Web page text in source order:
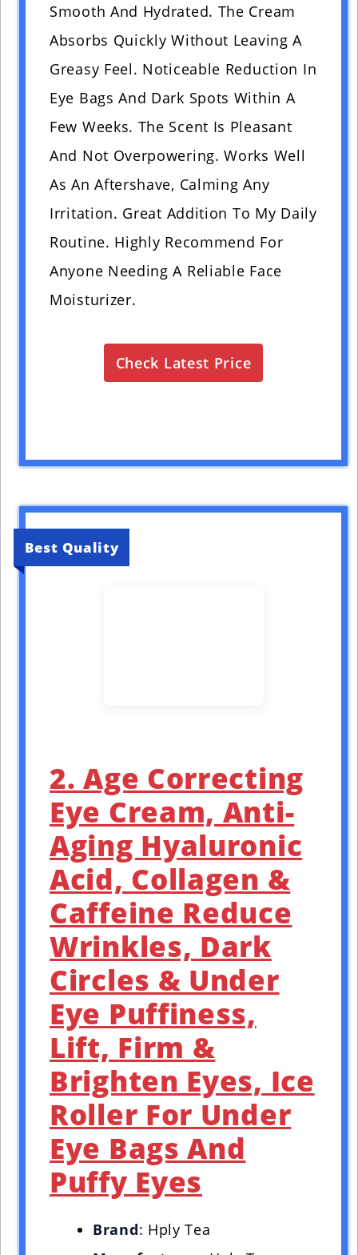
Smooth And Hydrated. The Cream
Absorbs Quickly Without Leaving A
Greasy Feel. Noticeable Reduction In
Eye Bags And Dark Spots Within A
Few Weeks. The Scent Is Pleasant
And Not Overpowering. Works Well
As An Aftershave, Calming Any
Irritation. Great Addition To My Daily
Routine. Highly Recommend For
Anyone Needing A Reliable Face
Moisturizer.
Check Latest Price
Best Quality
2. Age Correcting
Eye Cream, Anti-
Aging Hyaluronic
Acid, Collagen &
Caffeine Reduce
Wrinkles, Dark
Circles & Under
Eye Puffiness,
Lift, Firm &
Brighten Eyes, Ice
Roller For Under
Eye Bags And
Puffy Eyes
Brand: Hply Tea